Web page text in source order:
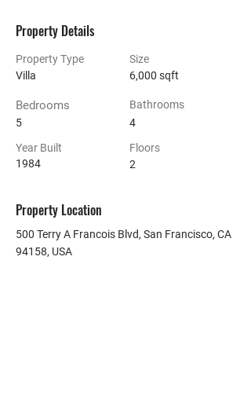
Property Details
Property Type
Villa
Bedrooms
5
Year Built
1984
Size
6,000 sqft
Bathrooms
4
Floors
2
Property Location
500 Terry A Francois Blvd, San Francisco, CA
94158, USA